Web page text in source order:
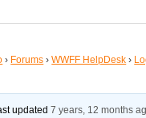
› Forums › WWFF HelpDesk ›
updated7 years, 12 months